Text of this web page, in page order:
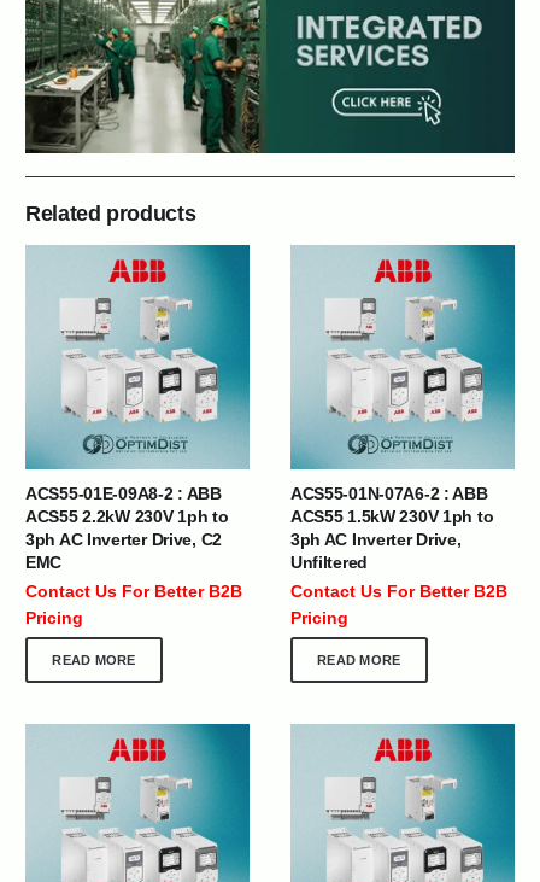
Related products
ACS55-01E-09A8-2 : ABB
ACS55 2.2kW 230V 1ph to
3ph AC Inverter Drive, C2
EMC
Contact Us For Better B2B
Pricing
READ MORE
ACS55-01N-07A6-2 : ABB
ACS55 1.5kW 230V 1ph to
3ph AC Inverter Drive,
Unfiltered
Contact Us For Better B2B
Pricing
READ MORE